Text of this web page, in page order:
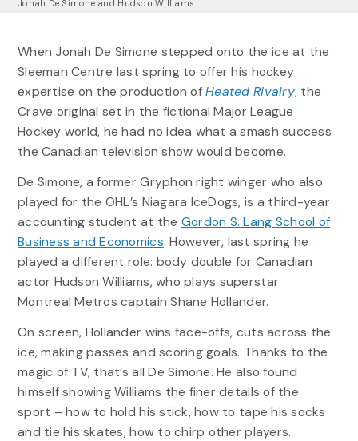
Jonah De Simone and Hudson Williams
When Jonah De Simone stepped onto the ice at the
Sleeman Centre last spring to offer his hockey
expertise on the production ofHeated Rivalry, the
Crave original set in the fictional Major League
Hockey world, he had no idea what a smash success
the Canadian television show would become.
De Simone, a former Gryphon right winger who also
played for the OHL’s Niagara IceDogs, is a third-year
accounting student at the Gordon S. Lang School of
Business and Economics. However, last spring he
played a different role: body double for Canadian
actor Hudson Williams, who plays superstar
Montreal Metros captain Shane Hollander.
On screen, Hollander wins face-offs, cuts across the
ice, making passes and scoring goals. Thanks to the
magic of TV, that’s all De Simone. He also found
himself showing Williams the finer details of the
sport – how to hold his stick, how to tape his socks
and tie his skates, how to chirp other players.